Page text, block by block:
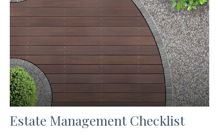
Estate Management Checklist